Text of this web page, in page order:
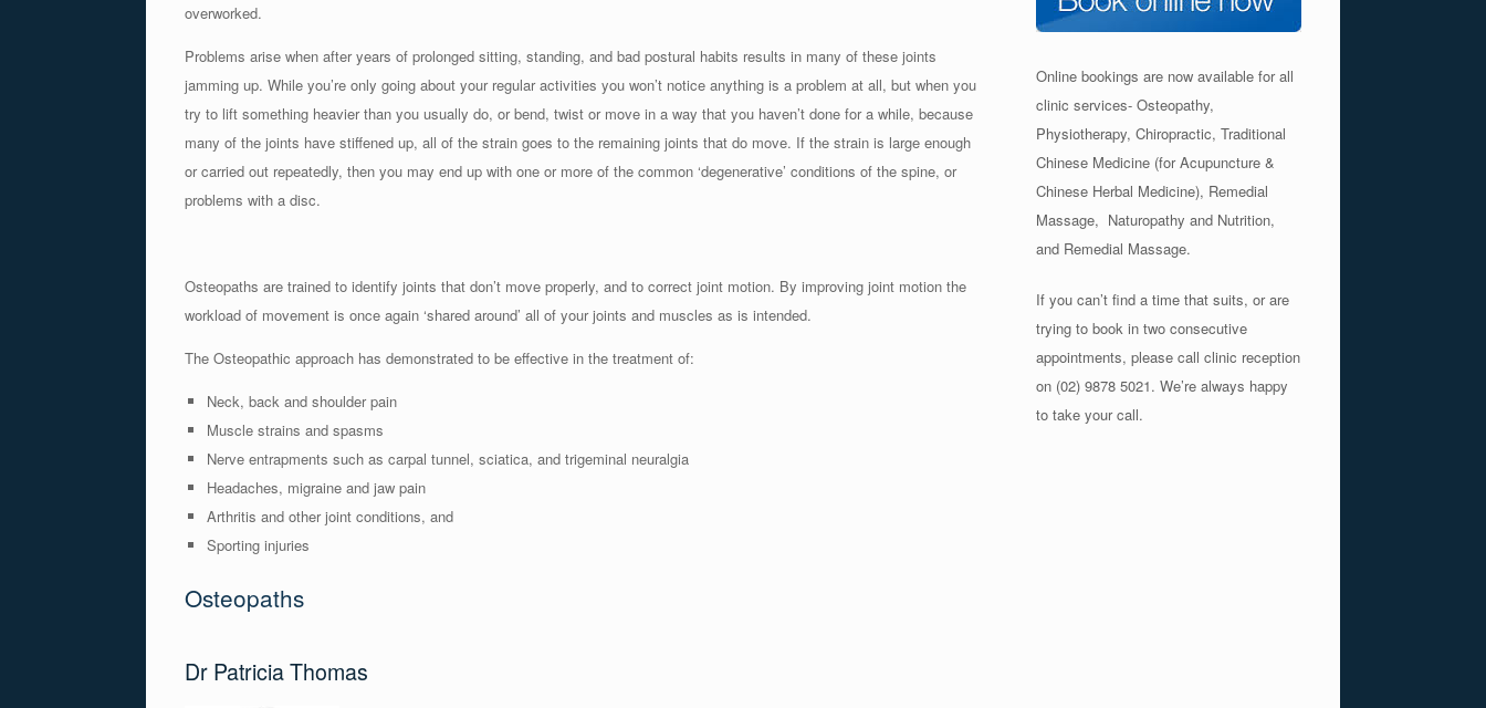
overworked.
Problems arise when after years of prolonged sitting, standing, and bad postural habits results in many of these joints
jamming up. While you’re only going about your regular activities you won’t notice anything is a problem at all, but when you
try to lift something heavier than you usually do, or bend, twist or move in a way that you haven’t done for a while, because
many of the joints have stiffened up, all of the strain goes to the remaining joints that do move. If the strain is large enough
or carried out repeatedly, then you may end up with one or more of the common ‘degenerative’ conditions of the spine, or
problems with a disc.
Osteopaths are trained to identify joints that don’t move properly, and to correct joint motion. By improving joint motion the
workload of movement is once again ‘shared around’ all of your joints and muscles as is intended.
The Osteopathic approach has demonstrated to be effective in the treatment of:
Neck, back and shoulder pain
Muscle strains and spasms
Nerve entrapments such as carpal tunnel, sciatica, and trigeminal neuralgia
Headaches, migraine and jaw pain
Arthritis and other joint conditions, and
Sporting injuries
Osteopaths
Dr Patricia Thomas
Online bookings are now available for all
clinic services- Osteopathy,
Physiotherapy, Chiropractic, Traditional
Chinese Medicine (for Acupuncture &
Chinese Herbal Medicine), Remedial
Massage, Naturopathy and Nutrition,
and Remedial Massage.
If you can’t find a time that suits, or are
trying to book in two consecutive
appointments, please call clinic reception
on (02) 9878 5021. We’re always happy
to take your call.